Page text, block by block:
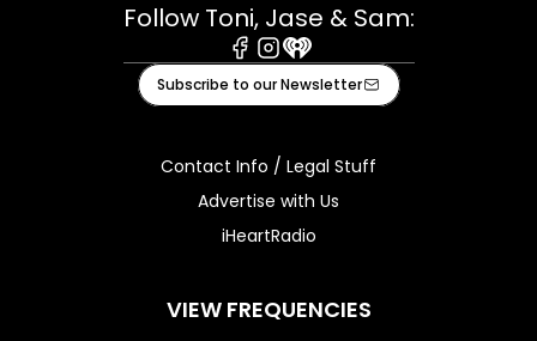
Follow Toni, Jase & Sam:
Facebook
Instagram
iHeart
Subscribe to our Newsletter
Contact Info / Legal Stuff
Advertise with Us
iHeartRadio
VIEW FREQUENCIES